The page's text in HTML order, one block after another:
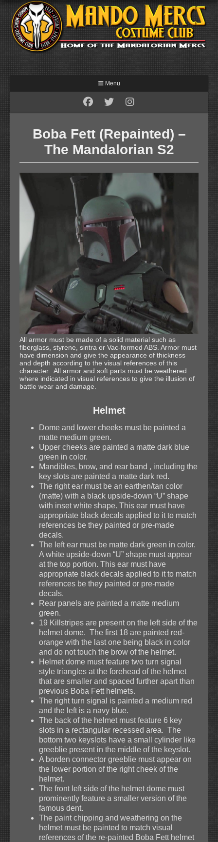
Menu
Boba Fett (Repainted) –
The Mandalorian S2
All armor must be made of a solid material such as
fiberglass, styrene, sintra or Vac-formed ABS. Armor must
have dimension and give the appearance of thickness
and depth according to the visual references of this
character. All armor and soft parts must be weathered
where indicated in visual references to give the illusion of
battle wear and damage.
Helmet
Dome and lower cheeks must be painted a
matte medium green.
Upper cheeks are painted a matte dark blue
green in color.
Mandibles, brow, and rear band , including the
key slots are painted a matte dark red.
The right ear must be an earthen/tan color
(matte) with a black upside-down “U” shape
with inset white shape. This ear must have
appropriate black decals applied to it to match
references be they painted or pre-made
decals.
The left ear must be matte dark green in color.
A white upside-down “U” shape must appear
at the top portion. This ear must have
appropriate black decals applied to it to match
references be they painted or pre-made
decals.
Rear panels are painted a matte medium
green.
19 Killstripes are present on the left side of the
helmet dome. The first 18 are painted red-
orange with the last one being black in color
and do not touch the brow of the helmet.
Helmet dome must feature two turn signal
style triangles at the forehead of the helmet
that are smaller and spaced further apart than
previous Boba Fett helmets.
The right turn signal is painted a medium red
and the left is a navy blue.
The back of the helmet must feature 6 key
slots in a rectangular recessed area. The
bottom two keyslots have a small cylinder like
greeblie present in the middle of the keyslot.
A borden connector greeblie must appear on
the lower portion of the right cheek of the
helmet.
The front left side of the helmet dome must
prominently feature a smaller version of the
famous dent.
The paint chipping and weathering on the
helmet must be painted to match visual
references of the re-painted Boba Fett helmet